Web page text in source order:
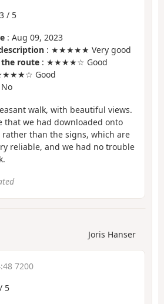
/ 5
: Aug 09, 2023
: ★★★★★ Very good
the route : ★★★★☆ Good
Good
walk, with beautiful views.
that we had downloaded onto
than the signs, which are
reliable, and we had no trouble
Joris Hanser
7200
/ 5